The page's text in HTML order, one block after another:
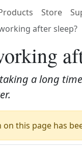
Store
after sleep?
a long
this page has